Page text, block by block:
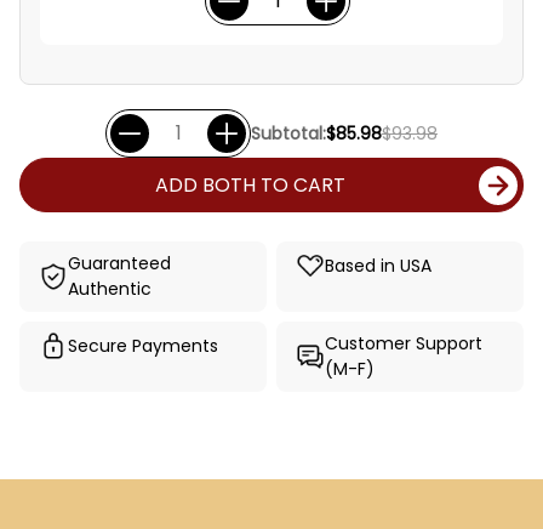
Subtotal:$85.98$93.98
ADD BOTH TO CART
Guaranteed
Authentic
Based in USA
Secure Payments
Customer Support
(M-F)